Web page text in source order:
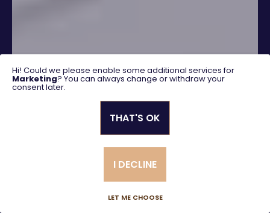
Advanced search
Hi! Could we please enable some additional services for
Marketing? You can always change or withdraw your
consent later.
LET ME CHOOSE
I DECLINE
THAT'S OK